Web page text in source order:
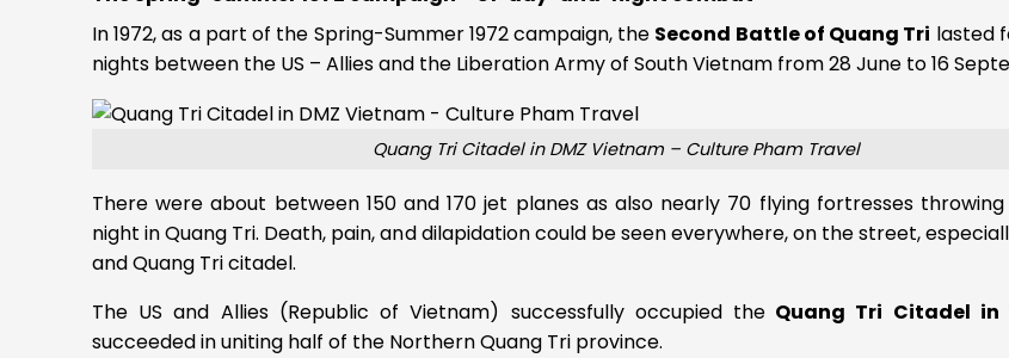
In 1972, as a part of the Spring-Summer 1972 campaign, the Second Battle of Quang Tri lasted
nights between the US – Allies and the Liberation Army of South Vietnam from 28 June to 16
Quang Tri Citadel in DMZ Vietnam – Culture Pham Travel
There were about between 150 and 170 jet planes as also nearly 70 flying fortresses
night in Quang Tri. Death, pain, and dilapidation could be seen everywhere, on the street,
and Quang Tri citadel.
The US and Allies (Republic of Vietnam) successfully occupied theQuang Tri Citadel in
succeeded in uniting half of the Northern Quang Tri province.